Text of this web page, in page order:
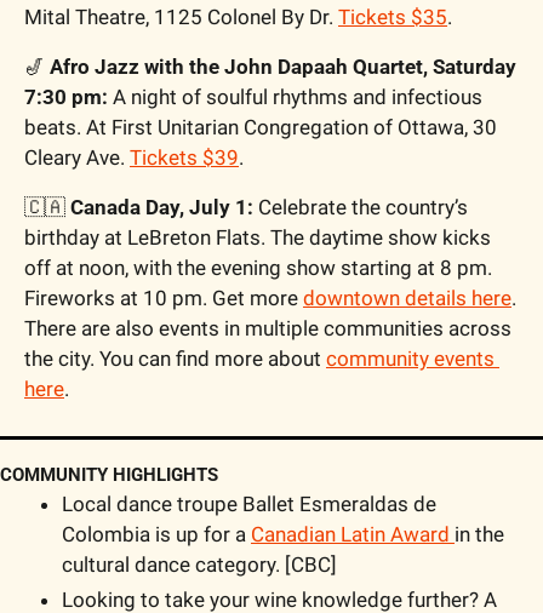
Mital Theatre, 1125 Colonel By Dr. Tickets $35.
🎷 Afro Jazz with the John Dapaah Quartet, Saturday
7:30 pm: A night of soulful rhythms and infectious
beats. At First Unitarian Congregation of Ottawa, 30
Cleary Ave. Tickets $39.
🇨🇦 Canada Day, July 1: Celebrate the country’s
birthday at LeBreton Flats. The daytime show kicks
off at noon, with the evening show starting at 8 pm.
Fireworks at 10 pm. Get more downtown details here.
There are also events in multiple communities across
the city. You can find more about community events
here.
COMMUNITY HIGHLIGHTS
Local dance troupe Ballet Esmeraldas de
Colombia is up for a Canadian Latin Award in the
cultural dance category. [CBC]
Looking to take your wine knowledge further? A